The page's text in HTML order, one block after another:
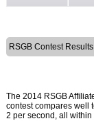
RSGB Contest
The 2014 RSGB
contest compares well
2 per second, all